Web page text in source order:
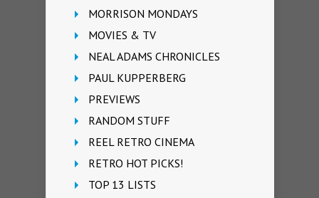
MORRISON MONDAYS
MOVIES & TV
NEAL ADAMS CHRONICLES
PAUL KUPPERBERG
PREVIEWS
RANDOM STUFF
REEL RETRO CINEMA
RETRO HOT PICKS!
TOP 13 LISTS